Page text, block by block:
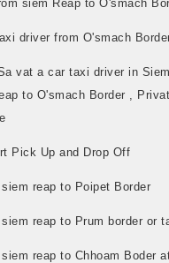
siem Reap to O'smach
driver from O'smach
vat a car taxi driver in
to O'smach Border ,
Pick Up and Drop Off
reap to Poipet Border
reap to Prum border or
reap to Chhoam Boder